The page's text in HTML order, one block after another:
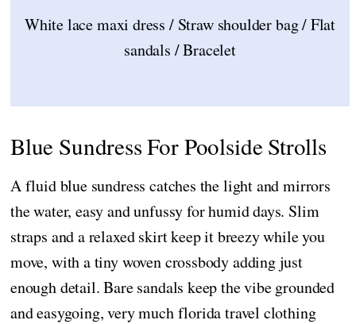
White lace maxi dress / Straw shoulder bag / Flat
sandals / Bracelet
Blue Sundress For Poolside Strolls
A fluid blue sundress catches the light and mirrors
the water, easy and unfussy for humid days. Slim
straps and a relaxed skirt keep it breezy while you
move, with a tiny woven crossbody adding just
enough detail. Bare sandals keep the vibe grounded
and easygoing, very much florida travel clothing